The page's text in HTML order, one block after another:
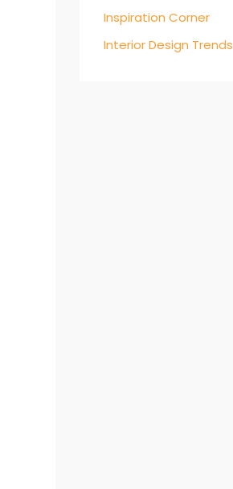
Inspiration Corner
Interior Design Trends